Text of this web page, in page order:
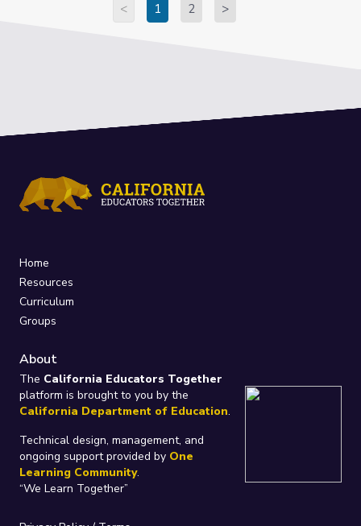
< 1 2 >
Home
Resources
Curriculum
Groups
About
The California Educators Together
platform is brought to you by the
California Department of Education.
Technical design, management, and
ongoing support provided by One
Learning Community.
“We Learn Together”